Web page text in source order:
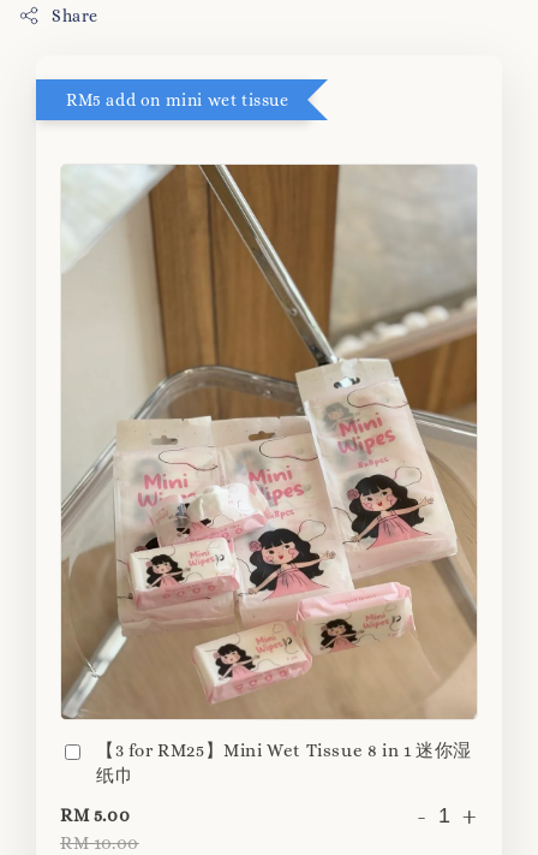
Share
RM5 add on mini wet tissue
【3 for RM25】Mini Wet Tissue 8 in 1 迷你湿
纸巾
RM 5.00
RM 10.00
- +